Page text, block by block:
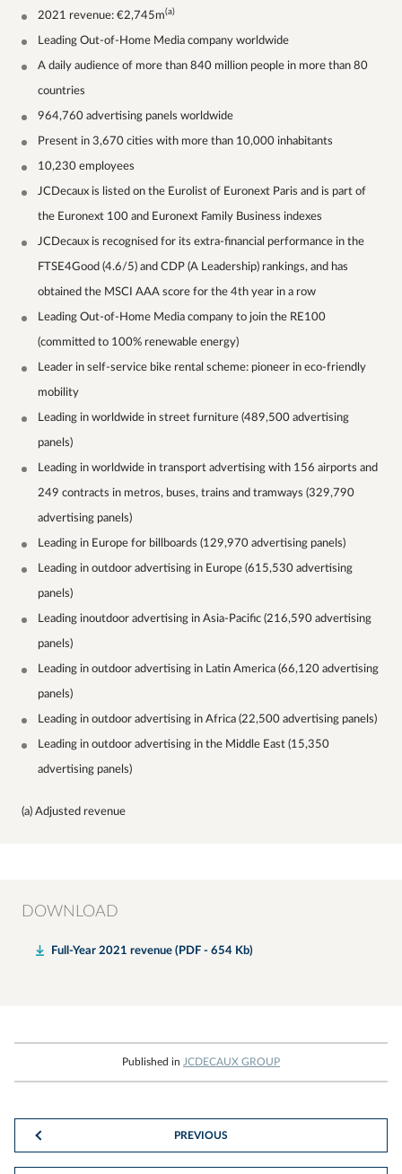
2021 revenue: €2,745m(a)
Leading Out-of-Home Media company worldwide
A daily audience of more than 840 million people in more than 80
countries
964,760 advertising panels worldwide
Present in 3,670 cities with more than 10,000 inhabitants
10,230 employees
JCDecaux is listed on the Eurolist of Euronext Paris and is part of
the Euronext 100 and Euronext Family Business indexes
JCDecaux is recognised for its extra-financial performance in the
FTSE4Good (4.6/5) and CDP (A Leadership) rankings, and has
obtained the MSCI AAA score for the 4th year in a row
Leading Out-of-Home Media company to join the RE100
(committed to 100% renewable energy)
Leader in self-service bike rental scheme: pioneer in eco-friendly
mobility
Leading in worldwide in street furniture (489,500 advertising
panels)
Leading in worldwide in transport advertising with 156 airports and
249 contracts in metros, buses, trains and tramways (329,790
advertising panels)
Leading in Europe for billboards (129,970 advertising panels)
Leading in outdoor advertising in Europe (615,530 advertising
panels)
Leading inoutdoor advertising in Asia-Pacific (216,590 advertising
panels)
Leading in outdoor advertising in Latin America (66,120 advertising
panels)
Leading in outdoor advertising in Africa (22,500 advertising panels)
Leading in outdoor advertising in the Middle East (15,350
advertising panels)
(a) Adjusted revenue
DOWNLOAD
Full-Year 2021 revenue (PDF - 654 Kb)
Published in JCDECAUX GROUP
PREVIOUS